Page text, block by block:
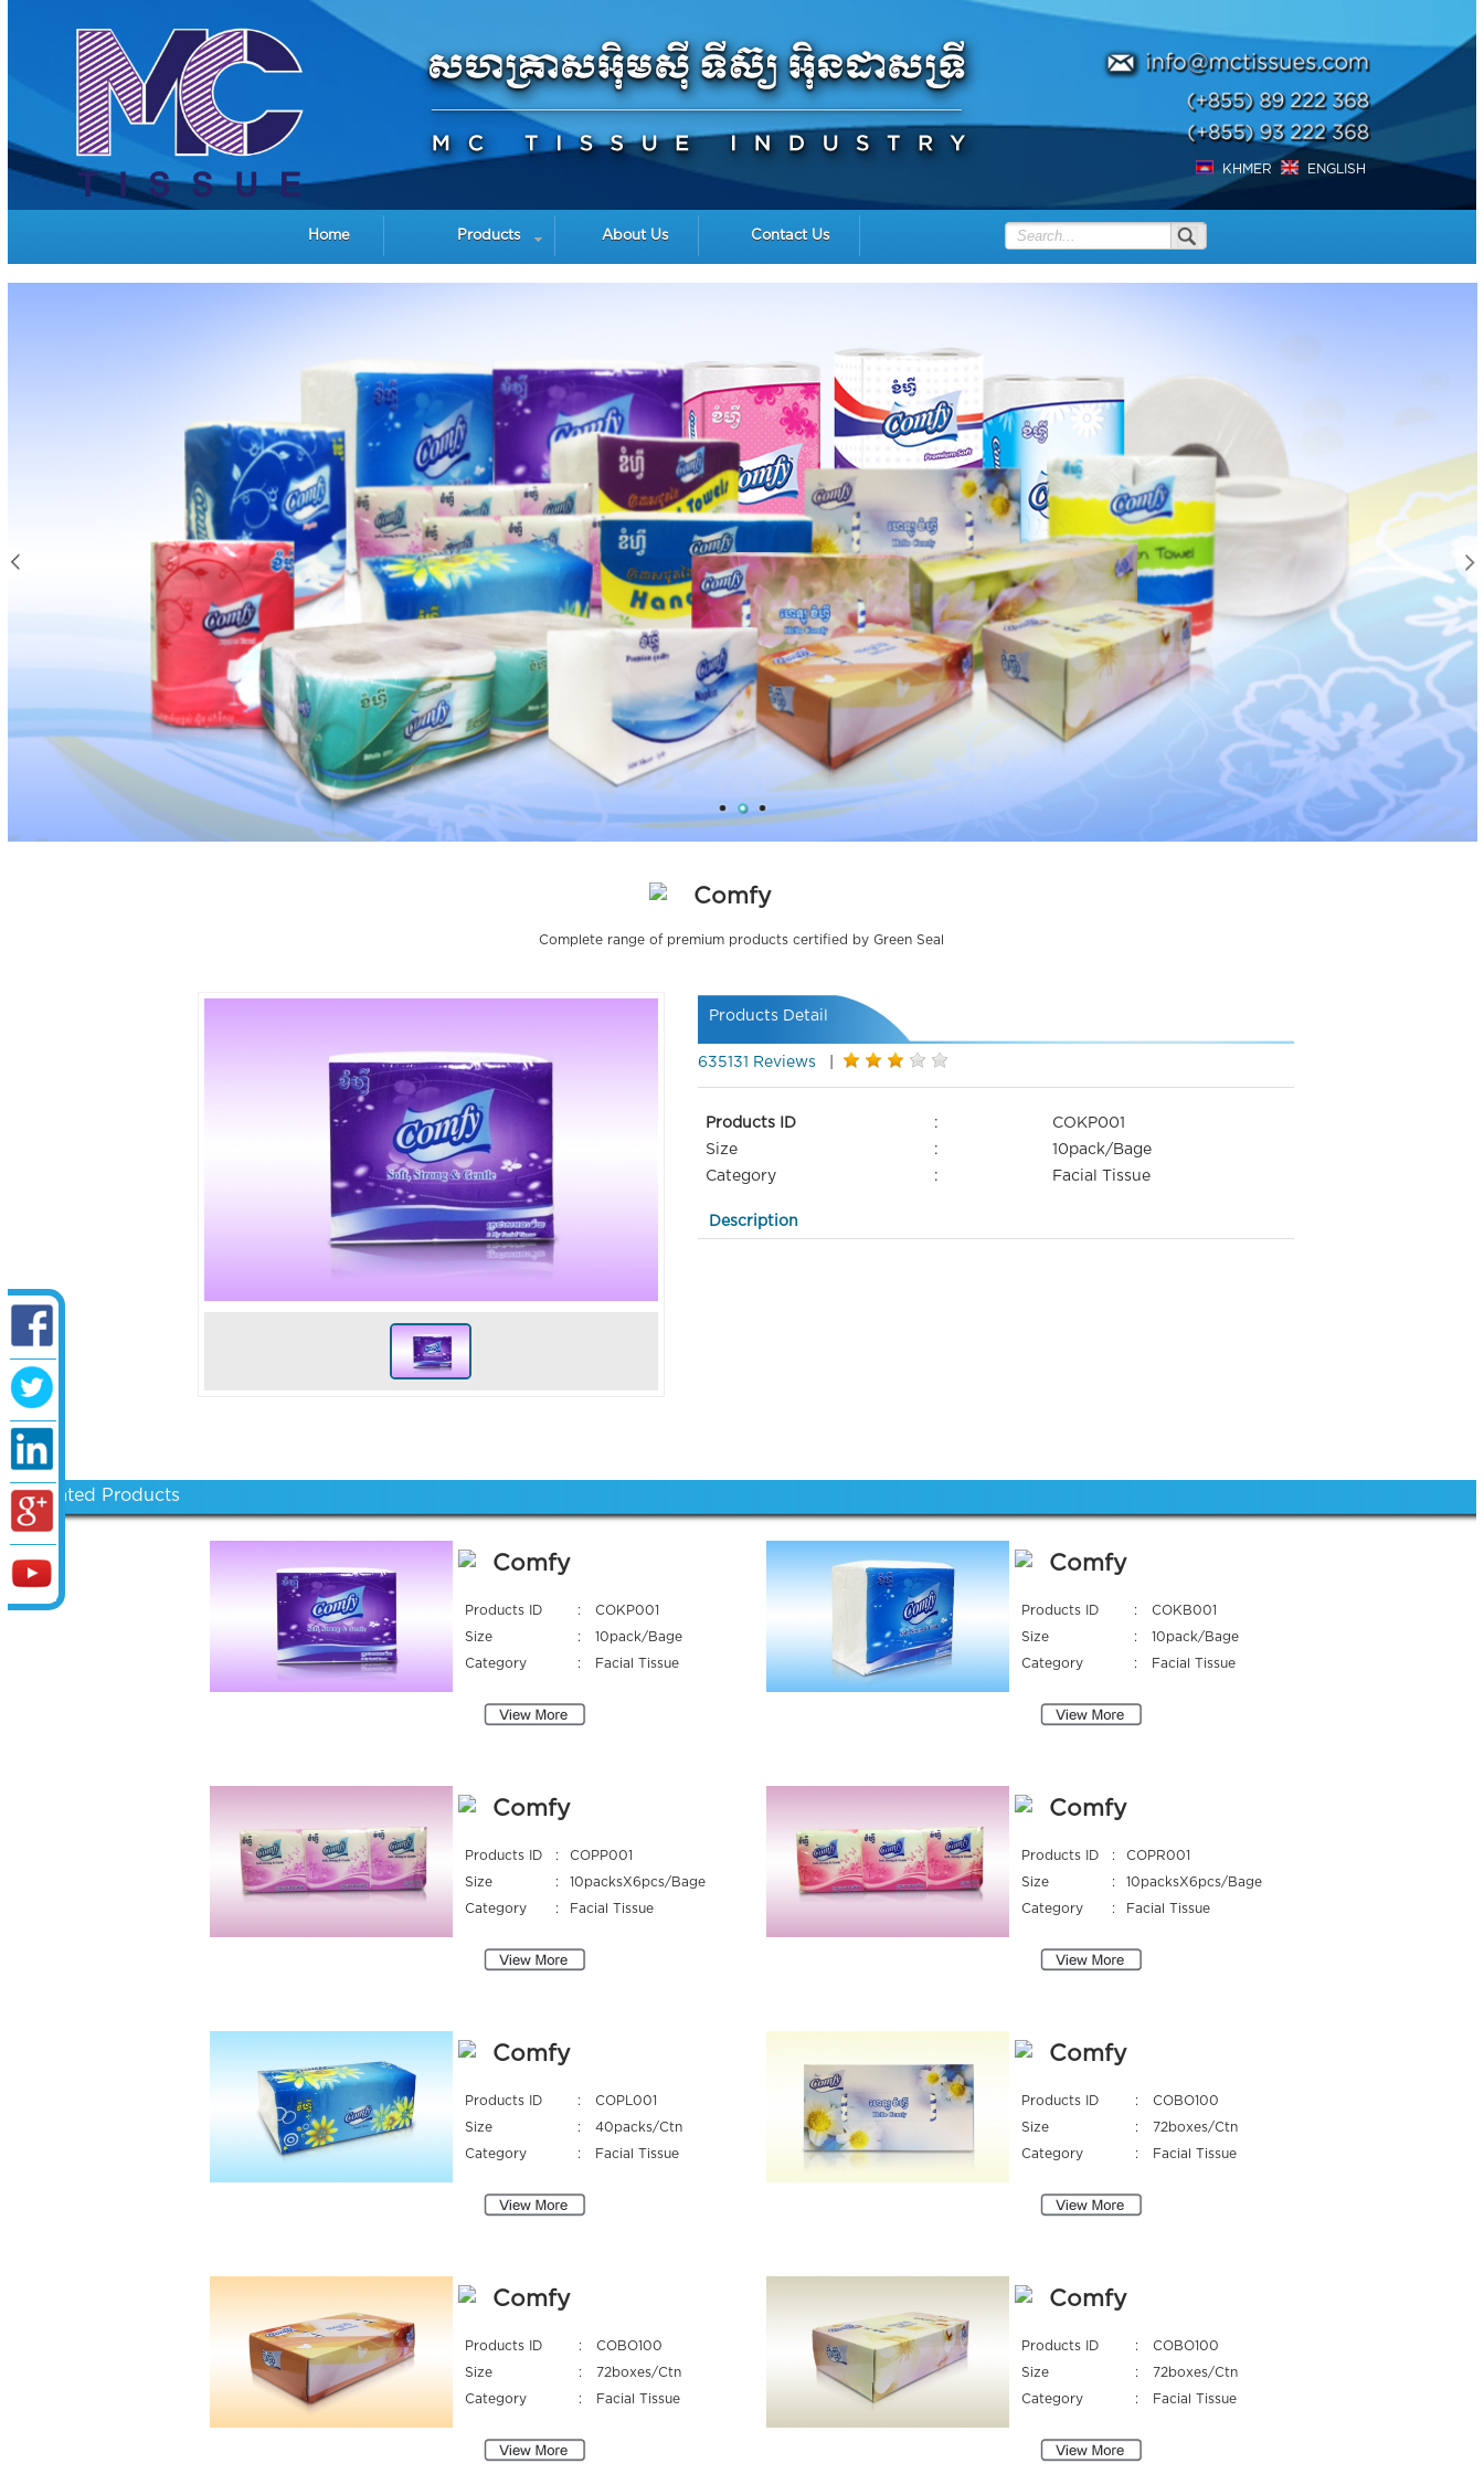
KHMER ENGLISH
Home Products About Us Contact Us
Comfy
Complete range of premium products certified by Green Seal
Products Detail
635131 Reviews
Products ID :
COKP001
Size
:
10pack/Bage
Category
: Facial Tissue
Description
Related Products
Comfy
Products ID :
COKP001
Size
:
10pack/Bage
Category
: Facial Tissue
Comfy
Products ID :
COKB001
Size
:
10pack/Bage
Category
: Facial Tissue
Comfy
Products ID :
COPP001
Size
:
10packsX6pcs/Bage
Category
: Facial Tissue
Comfy
Products ID :
COPR001
Size
:
10packsX6pcs/Bage
Category
: Facial Tissue
Comfy
Products ID :
COPL001
Size
:
40packs/Ctn
Category
: Facial Tissue
Comfy
Products ID :
COBO100
Size
:
72boxes/Ctn
Category
: Facial Tissue
Comfy
Products ID :
COBO100
Size
:
72boxes/Ctn
Category
: Facial Tissue
Comfy
Products ID :
COBO100
Size
:
72boxes/Ctn
Category
: Facial Tissue